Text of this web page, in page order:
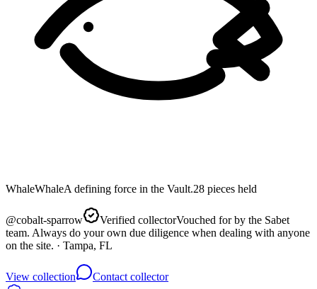
WhaleWhaleA defining force in the Vault.28 pieces held
@cobalt-sparrow Verified collectorVouched for by the Sabet
team. Always do your own due diligence when dealing with anyone
on the site. · Tampa, FL
View collection
Contact collector